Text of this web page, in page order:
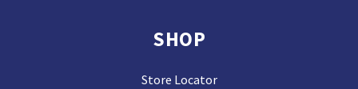
SHOP
Store Locator